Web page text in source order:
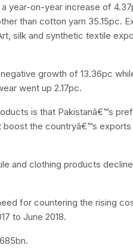
year-on-year increase of
than cotton yarn 35.15pc.
silk and synthetic textile
growth of 13.36pc
went up 2.17pc.
is that Pakistanâ€™s
boost the countryâ€™s
and clothing products
for countering the rising
to June 2018.